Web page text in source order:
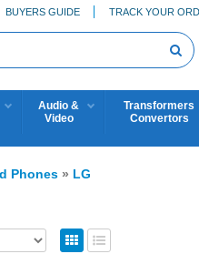
BUYERS GUIDE TRACK YOUR
Audio &
Video
Transformers
Convertors
Phones » LG